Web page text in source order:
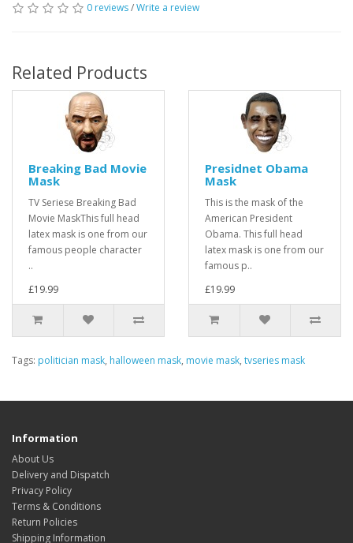
0 reviews/Write a review
Related Products
Breaking Bad Movie
Mask
TV Seriese Breaking Bad
Movie MaskThis full head
latex mask is one from our
famous people character
..
£19.99
Presidnet Obama
Mask
This is the mask of the
American President
Obama. This full head
latex mask is one from our
famous p..
£19.99
Tags: politician mask, halloween mask, movie mask, tvseries mask
Information
About Us
Delivery and Dispatch
Privacy Policy
Terms & Conditions
Return Policies
Shipping Information